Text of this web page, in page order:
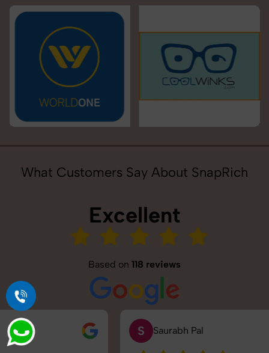
What Customers Say About SnapRich
Excellent
Based on 118 reviews
S Saurabh Pal